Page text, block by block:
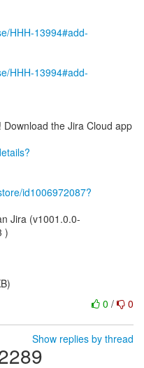
HHH-13994#add-
HHH-13994#add-
the Jira Cloud app
id1006972087?
Jira (v1001.0.0-
)
0 / 0
Show replies by thread